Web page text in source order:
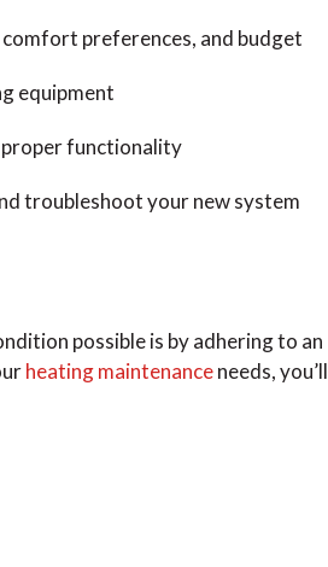
comfort preferences, and budget
equipment
functionality
troubleshoot your new system
possible is by adhering to an
heating maintenanceneeds, you’ll